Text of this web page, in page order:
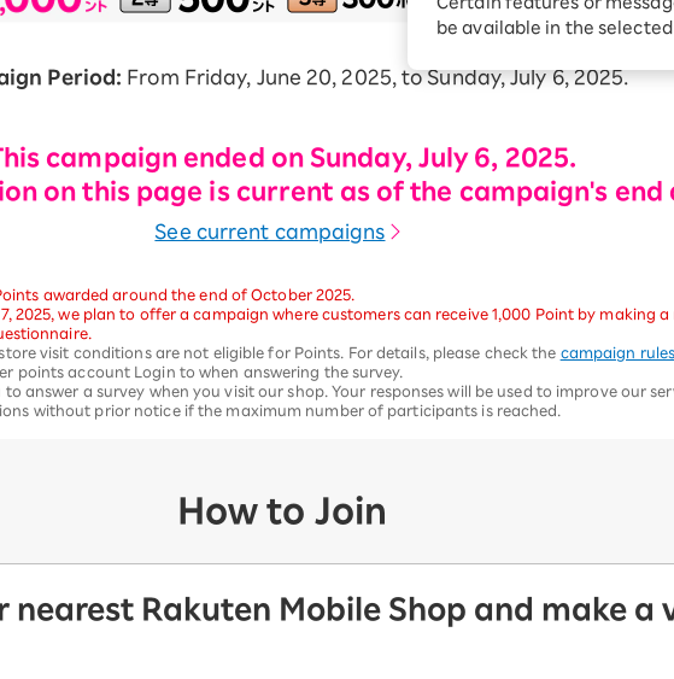
be available in the
Diagnosis
better?
Period: From Friday, June 20, 2025, to Sunday, July 6, 2025.
campaign ended on Sunday, July 6, 2025.
on this page is current as of the campaign's end
See current campaigns
awarded around the end of October 2025.
2025, we plan to offer a campaign where customers can receive 1,000 Point by making
visit conditions are not eligible for Points. For details, please check the campaign rules
points account Login to when answering the survey.
answer a survey when you visit our shop. Your responses will be used to improve our
without prior notice if the maximum number of participants is reached.
How to Join
nearest Rakuten Mobile Shop and make a